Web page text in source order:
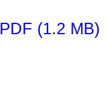
PDF (1.2 MB)